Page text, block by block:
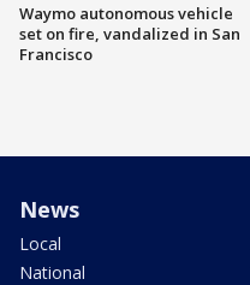
Waymo autonomous vehicle
set on fire, vandalized in San
Francisco
News
Local
National